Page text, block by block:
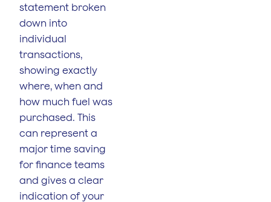
statement broken
down into
individual
transactions,
showing exactly
where, when and
how much fuel was
purchased. This
can represent a
major time saving
for finance teams
and gives a clear
indication of your